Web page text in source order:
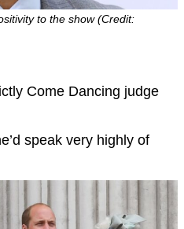
to the show (Credit:
Come Dancing judge
speak very highly of